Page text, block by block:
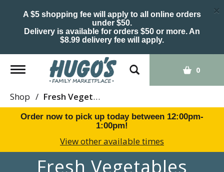
A $5 shopping fee will apply to all online orders
under $50.
Delivery is available for orders $50 or more. An
$8.99 delivery fee will apply.
×
Toggle
navigation
0
Shop / Fresh Vegetables
Order now to pick up today between 12:00pm-
1:00pm!
View other available times
Fresh Vegetables